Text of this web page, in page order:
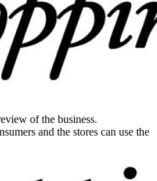
of the business.
and the stores can use the